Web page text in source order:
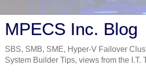
MPECS Inc. Blog
SBS, SMB, SME, Hyper-V Failover
System Builder Tips, views from the I.T.